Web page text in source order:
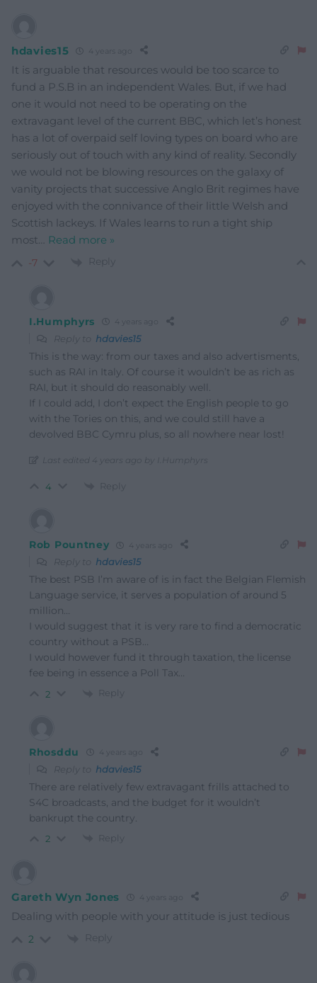
hdavies15 4 years ago
It is arguable that resources would be too scarce to
fund a P.S.B in an independent Wales. But, if we had
one it would not need to be operating on the
extravagant level of the current BBC, which let’s honest
has a lot of overpaid self loving types on board who are
seriously out of touch with any kind of reality. Secondly
we would not be blowing resources on the galaxy of
vanity projects that successive Anglo Brit regimes have
enjoyed with the connivance of their little Welsh and
Scottish lackeys. If Wales learns to run a tight ship
most… Read more »
-7 Reply
I.Humphyrs 4 years ago
Reply to hdavies15
This is the way: from our taxes and also advertisments,
such as RAI in Italy. Of course it wouldn’t be as rich as
RAI, but it should do reasonably well.
If I could add, I don’t expect the English people to go
with the Tories on this, and we could still have a
devolved BBC Cymru plus, so all nowhere near lost!
Last edited 4 years ago by I.Humphyrs
4 Reply
Rob Pountney 4 years ago
Reply to hdavies15
The best PSB I’m aware of is in fact the Belgian Flemish
Language service, it serves a population of around 5
million…
I would suggest that it is very rare to find a democratic
country without a PSB…
I would however fund it through taxation, the license
fee being in essence a Poll Tax…
2 Reply
Rhosddu 4 years ago
Reply to hdavies15
There are relatively few extravagant frills attached to
S4C broadcasts, and the budget for it wouldn’t
bankrupt the country.
2 Reply
Gareth Wyn Jones 4 years ago
Dealing with people with your attitude is just tedious
2 Reply